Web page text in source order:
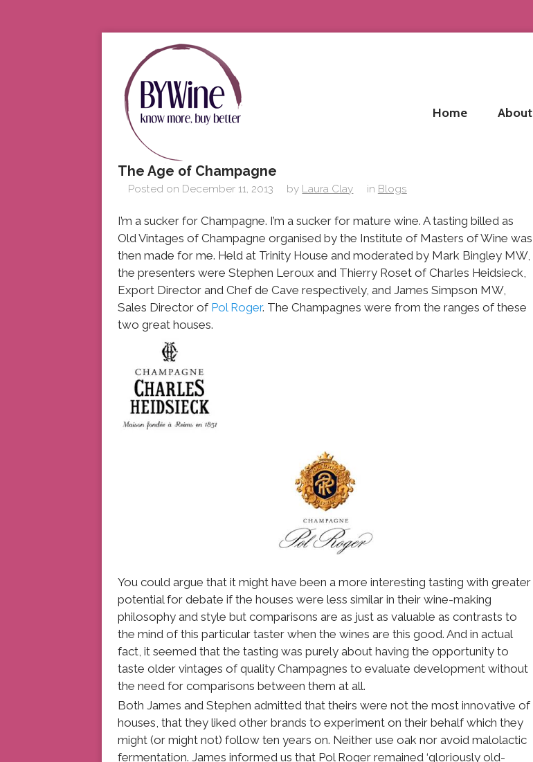
Home About
The Age of Champagne
Posted on December 11, 2013 by Laura Clay in Blogs
I’m a sucker for Champagne. I’m a sucker for mature wine. A tasting billed as
Old Vintages of Champagne organised by the Institute of Masters of Wine was
then made for me. Held at Trinity House and moderated by Mark Bingley MW,
the presenters were Stephen Leroux and Thierry Roset of Charles Heidsieck,
Export Director and Chef de Cave respectively, and James Simpson MW,
Sales Director of Pol Roger. The Champagnes were from the ranges of these
two great houses.
You could argue that it might have been a more interesting tasting with greater
potential for debate if the houses were less similar in their wine-making
philosophy and style but comparisons are as just as valuable as contrasts to
the mind of this particular taster when the wines are this good. And in actual
fact, it seemed that the tasting was purely about having the opportunity to
taste older vintages of quality Champagnes to evaluate development without
the need for comparisons between them at all.
Both James and Stephen admitted that theirs were not the most innovative of
houses, that they liked other brands to experiment on their behalf which they
might (or might not) follow ten years on. Neither use oak nor avoid malolactic
fermentation. James informed us that Pol Roger remained ‘gloriously old-